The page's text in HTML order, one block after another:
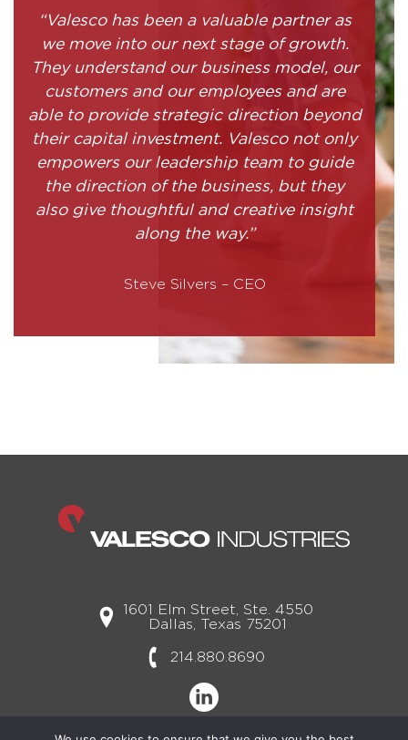
“Valesco has been a valuable partner as
we move into our next stage of growth.
They understand our business model, our
customers and our employees and are
able to provide strategic direction beyond
their capital investment. Valesco not only
empowers our leadership team to guide
the direction of the business, but they
also give thoughtful and creative insight
along the way.”
Steve Silvers – CEO
1601 Elm Street, Ste. 4550
Dallas, Texas 75201
214.880.8690